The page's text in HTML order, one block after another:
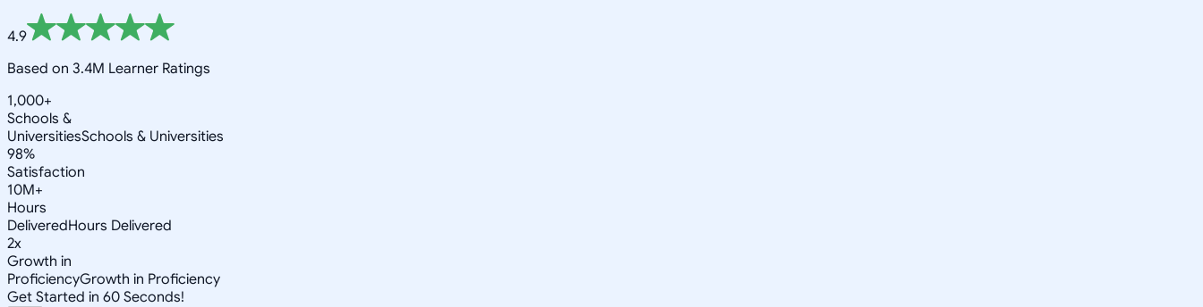
4.9
Based on 3.4M Learner Ratings
1,000+
Schools &
UniversitiesSchools & Universities
98%
Satisfaction
10M+
Hours
DeliveredHours Delivered
2x
Growth in
ProficiencyGrowth in Proficiency
Get Started in 60 Seconds!